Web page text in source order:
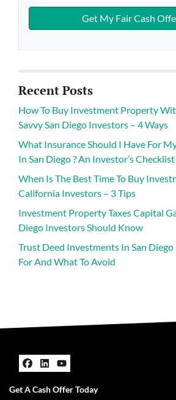
Recent Posts
How To Buy Investment Property
Savvy San Diego Investors – 4 Ways
What Insurance Should I Have For
In San Diego ? An Investor’s Checklist
When Is The Best Time To Buy
California Investors – 3 Tips
Investment Property Taxes Capital
Diego Investors Should Know
Trust Deed Investments In San
For And What To Avoid
Facebook
LinkedIn
YouTube
Get A Cash Offer Today